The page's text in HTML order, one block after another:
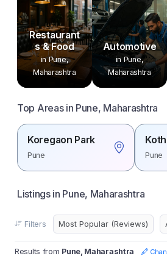
Restaurant
s & Food
in Pune,
Maharashtra
Automotive
in Pune,
Maharashtra
Top Areas in Pune, Maharashtra
Koregaon Park
Pune Pune
Listings in Pune, Maharashtra
Filters
Results from Pune, Maharashtra